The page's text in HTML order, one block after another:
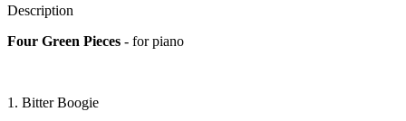
Description
Four Green Pieces - for piano
1. Bitter Boogie